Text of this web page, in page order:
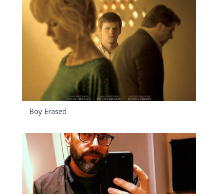
Boy Erased